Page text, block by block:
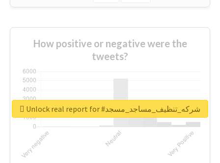
How positive or negative were the
tweets?
Unlock real report for #شركه_تنظيف_مساجد_مسجد